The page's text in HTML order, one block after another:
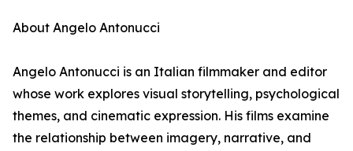
About Angelo Antonucci
Angelo Antonucci is an Italian filmmaker and editor
whose work explores visual storytelling, psychological
themes, and cinematic expression. His films examine
the relationship between imagery, narrative, and